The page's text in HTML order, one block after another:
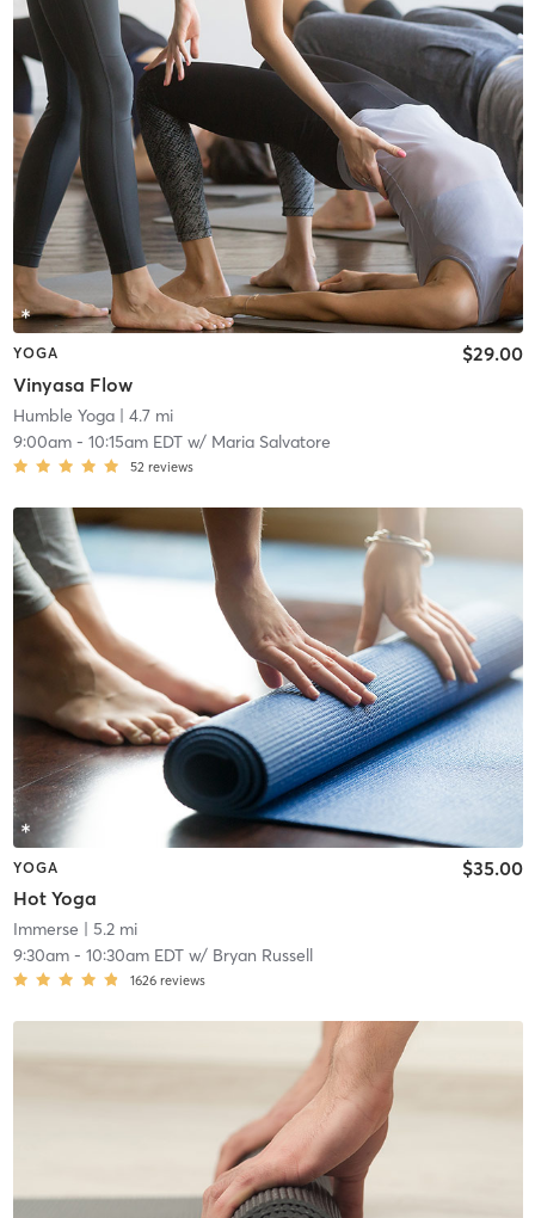
YOGA
Vinyasa Flow
$29.00
Humble Yoga| 4.7 mi
9:00am- 10:15am EDTw/ Maria Salvatore
52 reviews
YOGA
Hot Yoga
$35.00
Immerse | 5.2 mi
9:30am- 10:30am EDTw/ Bryan Russell
1626 reviews